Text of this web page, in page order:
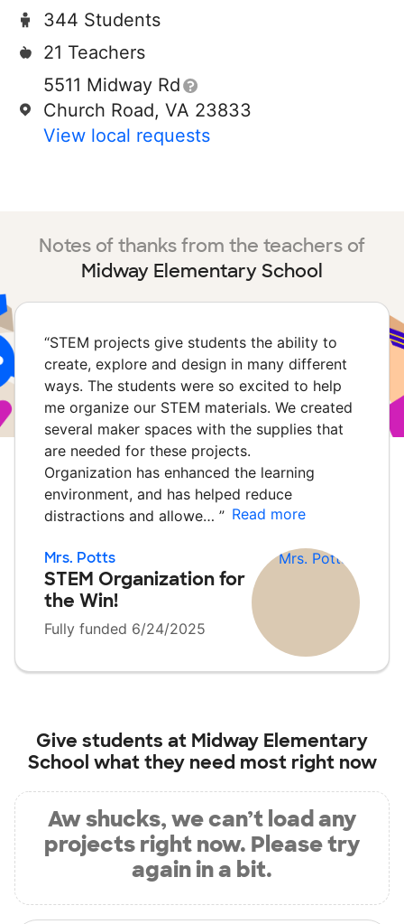
344 Students
21 Teachers
5511 Midway Rd
Church Road, VA 23833
View local requests
Notes of thanks from the teachers of
Midway Elementary School
“STEM projects give students the ability to
create, explore and design in many different
ways. The students were so excited to help
me organize our STEM materials. We created
several maker spaces with the supplies that
are needed for these projects.
Organization has enhanced the learning
environment, and has helped reduce
distractions and allowe… ” Read more
Mrs. Potts
STEM Organization for
the Win!
Fully funded 6/24/2025
Give students at Midway Elementary
School what they need most right now
Aw shucks, we can’t load any
projects right now. Please try
again in a bit.